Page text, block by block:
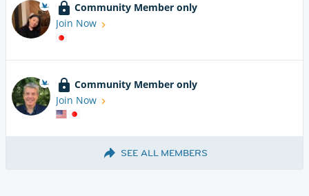
Community Member only
Join Now
Community Member only
Join Now
SEE ALL MEMBERS